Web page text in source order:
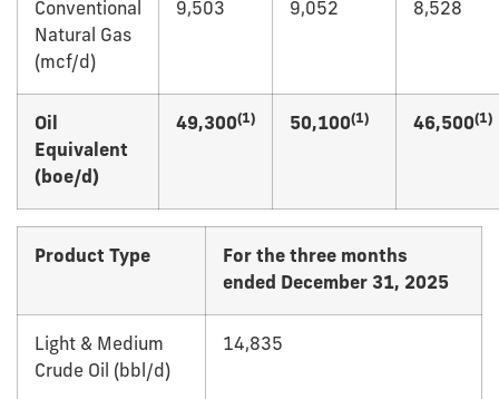
Conventional
Natural Gas
(mcf/d)
9,503 9,052 8,528
Oil
Equivalent
(boe/d)
49,300(1) 50,100(1) 46,500(1)
Product Type
For the three months
ended December 31, 2025
Light & Medium
Crude Oil (bbl/d)
14,835